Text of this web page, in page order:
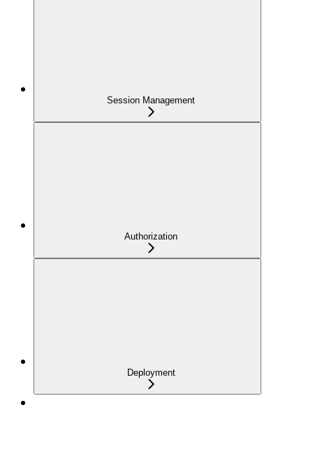
Session Management
Authorization
Deployment